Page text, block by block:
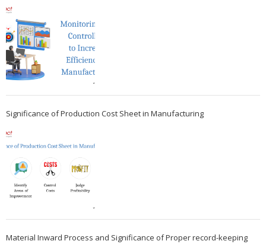
Significance of Production Cost Sheet in Manufacturing
Material Inward Process and Significance of Proper record-keeping